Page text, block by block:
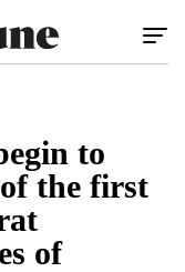
to
the first
of